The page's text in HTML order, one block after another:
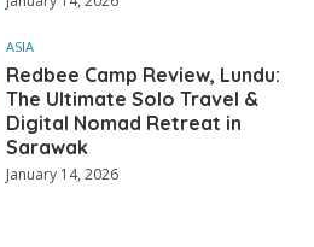
ASIA
Redbee Camp Review, Lundu:
The Ultimate Solo Travel &
Digital Nomad Retreat in
Sarawak
January 14, 2026